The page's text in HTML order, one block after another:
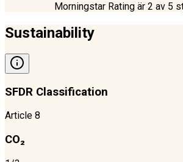
Morningstar Rating är 2 av 5
Sustainability
SFDR Classification
Article 8
CO₂